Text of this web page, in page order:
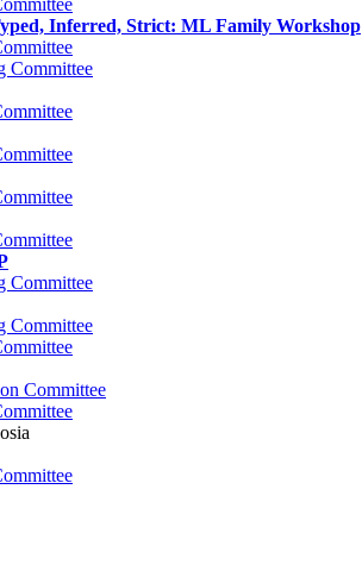
Inferred, Strict: ML Family Workshop
Committee
Committee
Committee
Committee